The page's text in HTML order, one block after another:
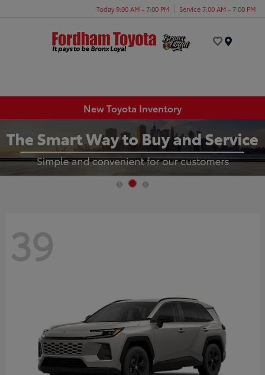
Today 9:00 AM - 7:00 PM Service 7:00 AM - 7:00 PM
New Toyota Inventory
39